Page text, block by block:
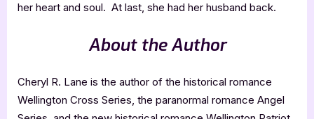
her heart and soul. At last, she had her husband back.
About the Author
Cheryl R. Lane is the author of the historical romance
Wellington Cross Series, the paranormal romance Angel